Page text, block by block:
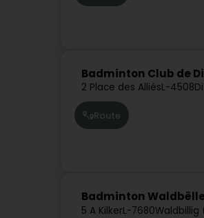
Badminton Club de
2 Place des AlliésL-4508
Route
Badminton
5 A KilkerL-7680Waldbillig